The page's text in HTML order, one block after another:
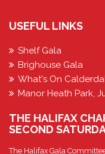
USEFUL LINKS
Shelf Gala
Brighouse Gala
What's On
Manor Heath Park,
THE HALIFAX
SECOND
The Halifax Gala